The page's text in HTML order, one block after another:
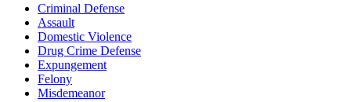
Criminal Defense
Assault
Domestic Violence
Drug Crime Defense
Expungement
Felony
Misdemeanor